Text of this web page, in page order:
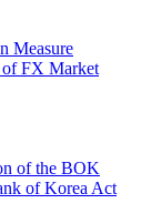
Measure
of FX Market
of the BOK
of Korea Act